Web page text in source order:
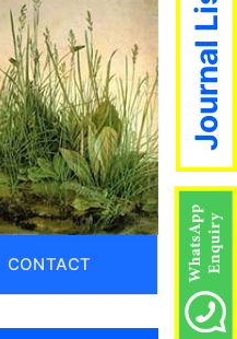
CONTACT
Journal List